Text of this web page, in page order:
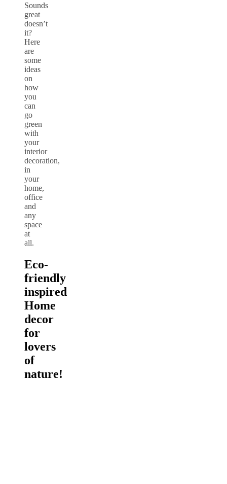
Sounds
great
doesn’t
it?
Here
are
some
ideas
on
how
you
can
go
green
with
your
interior
decoration,
in
your
home,
office
and
any
space
at
all.
Eco-
friendly
inspired
Home
decor
for
lovers
of
nature!